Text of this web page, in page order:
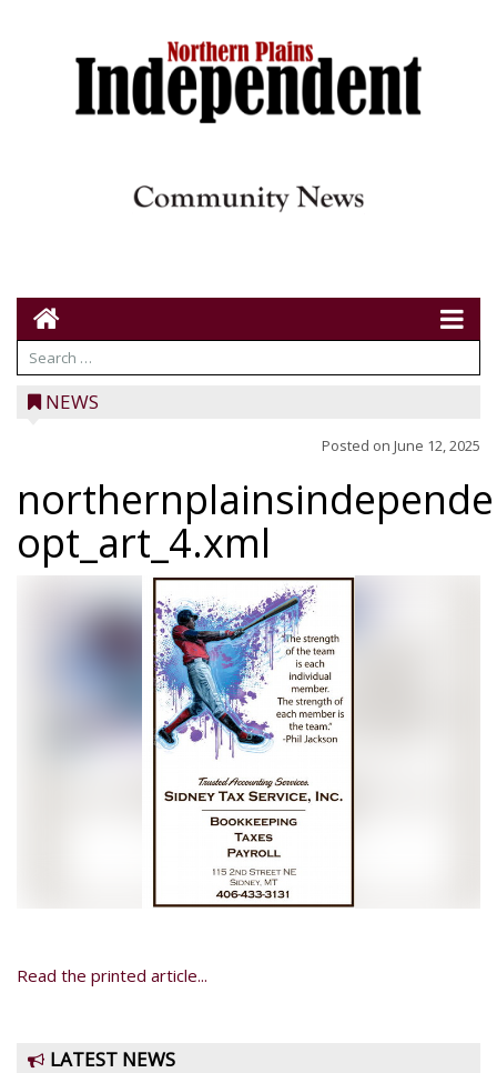
NEWS
Posted on June 12, 2025
opt_art_4.xml
Read the printed article...
LATEST NEWS